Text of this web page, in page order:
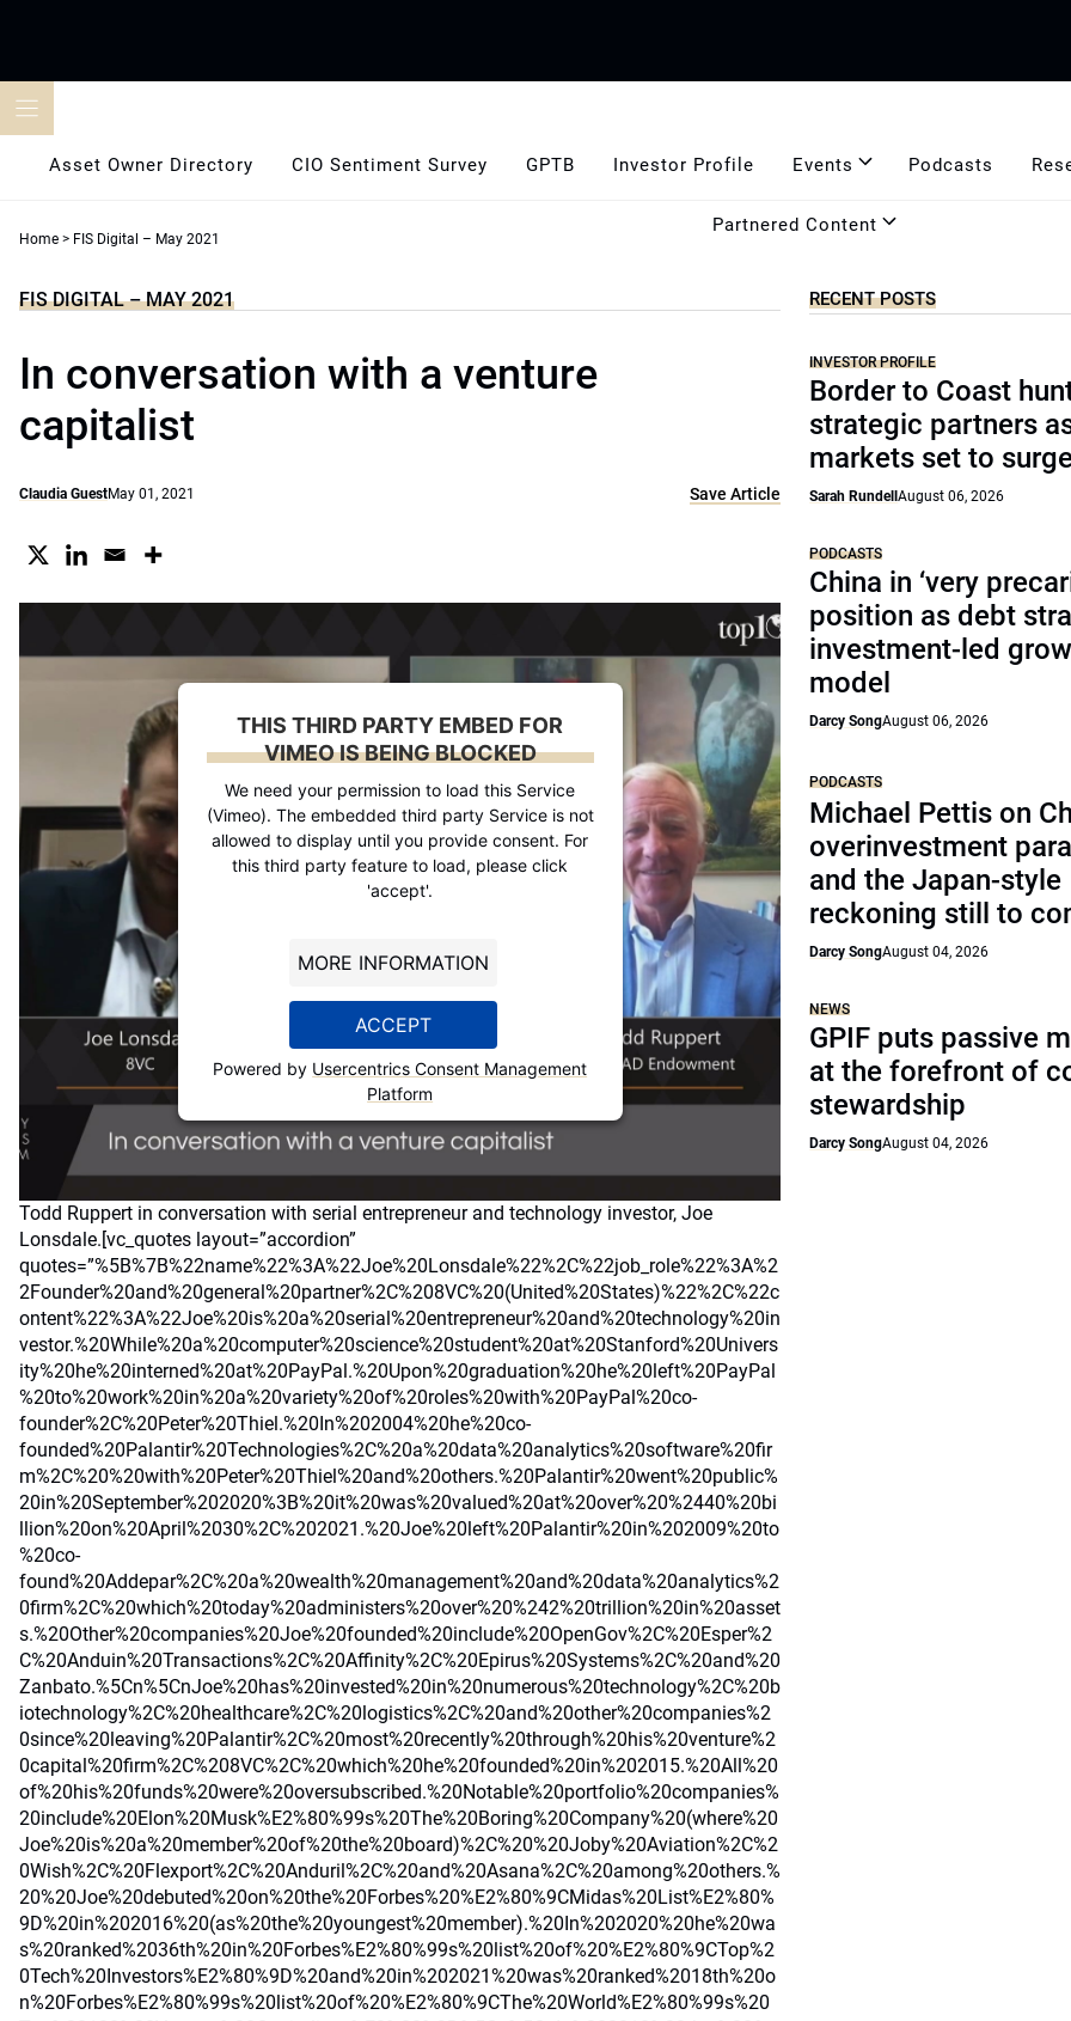
Asset Owner Directory CIO Sentiment Survey GPTB Investor Profile Events Podcasts
Partnered Content
Home > FIS Digital – May 2021
FIS DIGITAL – MAY 2021
In conversation with a venture
capitalist
Claudia GuestMay 01, 2021 Save Article
THIS THIRD PARTY EMBED FOR
VIMEO IS BEING BLOCKED
We need your permission to load this Service
(Vimeo). The embedded third party Service is not
allowed to display until you provide consent. For
this third party feature to load, please click
'accept'.
MORE INFORMATION
ACCEPT
Powered by Usercentrics Consent Management
Platform
Todd Ruppert in conversation with serial entrepreneur and technology investor, Joe
Lonsdale.[vc_quotes layout=”accordion”
quotes=”%5B%7B%22name%22%3A%22Joe%20Lonsdale%22%2C%22job_role%22%3A%2
2Founder%20and%20general%20partner%2C%208VC%20(United%20States)%22%2C%22c
ontent%22%3A%22Joe%20is%20a%20serial%20entrepreneur%20and%20technology%20in
vestor.%20While%20a%20computer%20science%20student%20at%20Stanford%20Univers
ity%20he%20interned%20at%20PayPal.%20Upon%20graduation%20he%20left%20PayPal
%20to%20work%20in%20a%20variety%20of%20roles%20with%20PayPal%20co-
founder%2C%20Peter%20Thiel.%20In%202004%20he%20co-
founded%20Palantir%20Technologies%2C%20a%20data%20analytics%20software%20fir
m%2C%20%20with%20Peter%20Thiel%20and%20others.%20Palantir%20went%20public%
20in%20September%202020%3B%20it%20was%20valued%20at%20over%20%2440%20bi
llion%20on%20April%2030%2C%202021.%20Joe%20left%20Palantir%20in%202009%20to
%20co-
found%20Addepar%2C%20a%20wealth%20management%20and%20data%20analytics%2
0firm%2C%20which%20today%20administers%20over%20%242%20trillion%20in%20asset
s.%20Other%20companies%20Joe%20founded%20include%20OpenGov%2C%20Esper%2
C%20Anduin%20Transactions%2C%20Affinity%2C%20Epirus%20Systems%2C%20and%20
Zanbato.%5Cn%5CnJoe%20has%20invested%20in%20numerous%20technology%2C%20b
iotechnology%2C%20healthcare%2C%20logistics%2C%20and%20other%20companies%2
0since%20leaving%20Palantir%2C%20most%20recently%20through%20his%20venture%2
0capital%20firm%2C%208VC%2C%20which%20he%20founded%20in%202015.%20All%20
of%20his%20funds%20were%20oversubscribed.%20Notable%20portfolio%20companies%
20include%20Elon%20Musk%E2%80%99s%20The%20Boring%20Company%20(where%20
Joe%20is%20a%20member%20of%20the%20board)%2C%20%20Joby%20Aviation%2C%2
0Wish%2C%20Flexport%2C%20Anduril%2C%20and%20Asana%2C%20among%20others.%
20%20Joe%20debuted%20on%20the%20Forbes%20%E2%80%9CMidas%20List%E2%80%
9D%20in%202016%20(as%20the%20youngest%20member).%20In%202020%20he%20wa
s%20ranked%2036th%20in%20Forbes%E2%80%99s%20list%20of%20%E2%80%9CTop%2
0Tech%20Investors%E2%80%9D%20and%20in%202021%20was%20ranked%2018th%20o
n%20Forbes%E2%80%99s%20list%20of%20%E2%80%9CThe%20World%E2%80%99s%20
RECENT POSTS
INVESTOR PROFILE
Border to Coast
strategic partners
markets set to
Sarah RundellAugust 06, 2026
PODCASTS
China in ‘very
position as debt
investment-led
model
Darcy SongAugust 06, 2026
PODCASTS
Michael Pettis on
overinvestment
and the Japan-style
reckoning still to
Darcy SongAugust 04, 2026
NEWS
GPIF puts passive
at the forefront of
stewardship
Darcy SongAugust 04, 2026